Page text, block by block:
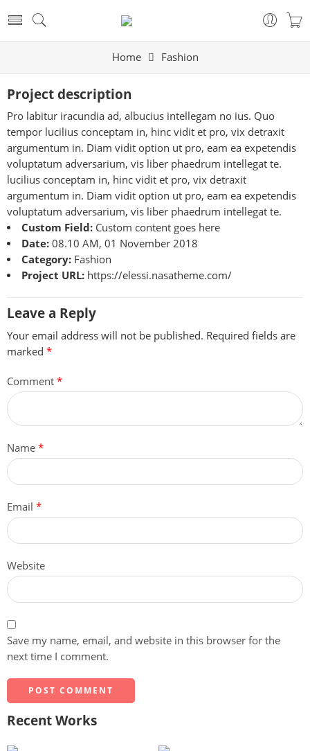
Home Fashion
Project description
Pro labitur iracundia ad, albucius intellegam no ius. Quo
tempor lucilius conceptam in, hinc vidit et pro, vix detraxit
argumentum in. Diam vidit option ut pro, eam ea expetendis
voluptatum adversarium, vis liber phaedrum intellegat te.
lucilius conceptam in, hinc vidit et pro, vix detraxit
argumentum in. Diam vidit option ut pro, eam ea expetendis
voluptatum adversarium, vis liber phaedrum intellegat te.
Custom Field:Custom content goes here
Date:08.10 AM, 01 November 2018
Category: Fashion
Project URL: https://elessi.nasatheme.com/
Leave a Reply
Your email address will not be published. Required fields are
marked *
Comment *
Name *
Email *
Website
Save my name, email, and website in this browser for the
next time I comment.
Recent Works